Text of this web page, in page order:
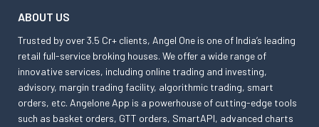
ABOUT US
Trusted by over 3.5 Cr+ clients, Angel One is one of India’s leading
retail full-service broking houses. We offer a wide range of
innovative services, including online trading and investing,
advisory, margin trading facility, algorithmic trading, smart
orders, etc. Angelone App is a powerhouse of cutting-edge tools
such as basket orders, GTT orders, SmartAPI, advanced charts